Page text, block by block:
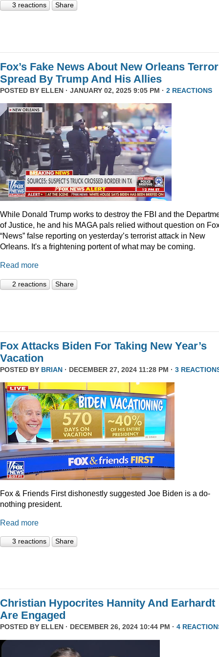
3 reactions Share
Fox’s Fake News About New Orleans Terror
Spread By Trump And His Allies
POSTED BY ELLEN · JANUARY 02, 2025 9:05 PM · 2 REACTIONS
While Donald Trump works to destroy the FBI and the
of Justice, he and his MAGA pals relied without question on
“News” false reporting on yesterday’s terrorist attack in New
Orleans. It's a frightening portent of what may be coming.
Read more
2 reactions Share
Fox Attacks Biden For Taking New Year’s
Vacation
POSTED BY BRIAN · DECEMBER 27, 2024 11:28 PM · 3
Fox & Friends First dishonestly suggested Joe Biden is a do-
nothing president.
Read more
3 reactions Share
Christian Hypocrites Hannity And Earhardt
Are Engaged
POSTED BY ELLEN · DECEMBER 26, 2024 10:44 PM · 4